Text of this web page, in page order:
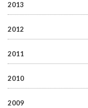
2013
2012
2011
2010
2009